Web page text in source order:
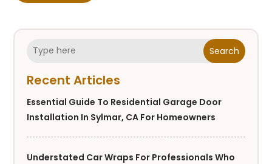
Search
Recent Articles
Essential Guide To Residential Garage Door
Installation In Sylmar, CA For Homeowners
Understated Car Wraps For Professionals Who